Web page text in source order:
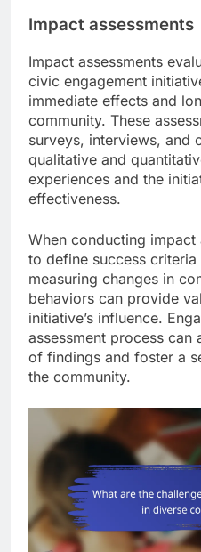
Impact assessments
Impact assessments
civic engagement
immediate effects and
community. These
surveys, interviews, and
qualitative and
experiences and the
effectiveness.
When conducting impact
to define success
measuring changes in
behaviors can provide
initiative’s influence.
assessment process can
of findings and foster a
the community.